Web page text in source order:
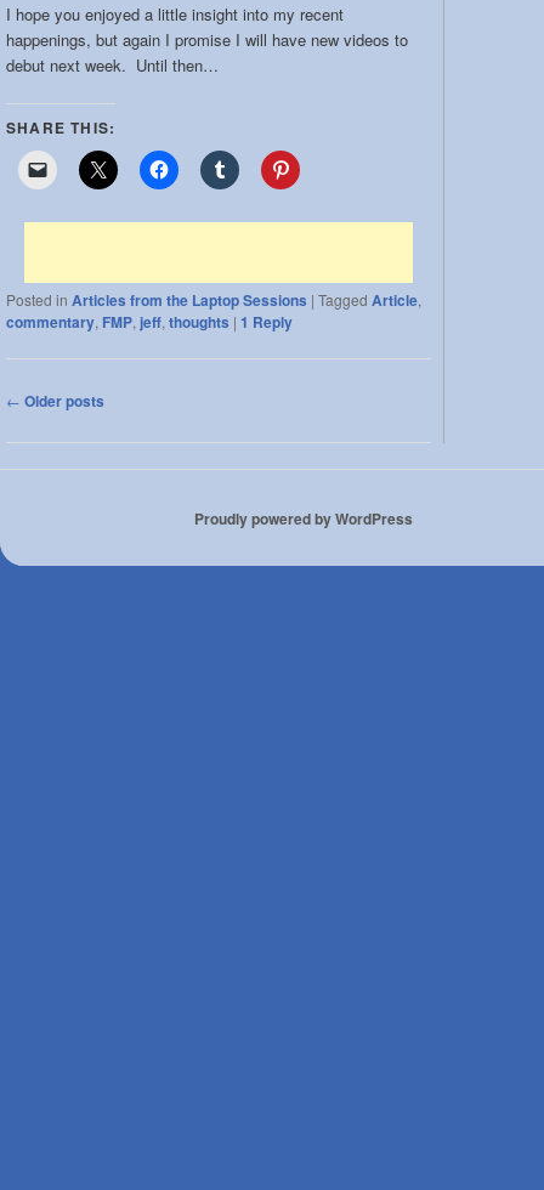
I hope you enjoyed a little insight into my recent
happenings, but again I promise I will have new videos to
debut next week. Until then…
SHARE THIS:
Posted in Articles from the Laptop Sessions | Tagged Article,
commentary, FMP, jeff, thoughts | 1 Reply
Post
← Older posts
Proudly powered by WordPress